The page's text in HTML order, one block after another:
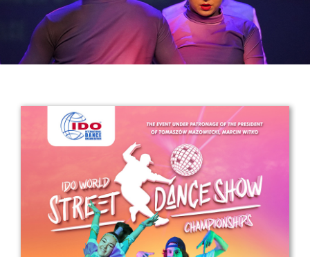
Get in touch
Drop us a line
info@yourdomain.com